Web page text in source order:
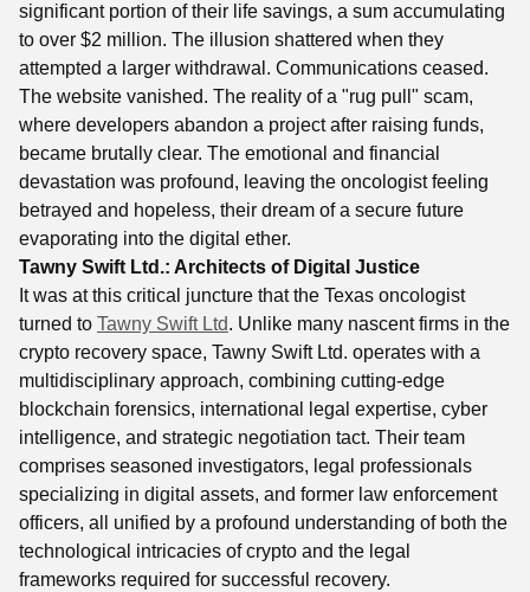
significant portion of their life savings, a sum accumulating
to over $2 million. The illusion shattered when they
attempted a larger withdrawal. Communications ceased.
The website vanished. The reality of a "rug pull" scam,
where developers abandon a project after raising funds,
became brutally clear. The emotional and financial
devastation was profound, leaving the oncologist feeling
betrayed and hopeless, their dream of a secure future
evaporating into the digital ether.
Tawny Swift Ltd.: Architects of Digital Justice
It was at this critical juncture that the Texas oncologist
turned to Tawny Swift Ltd. Unlike many nascent firms in the
crypto recovery space, Tawny Swift Ltd. operates with a
multidisciplinary approach, combining cutting-edge
blockchain forensics, international legal expertise, cyber
intelligence, and strategic negotiation tact. Their team
comprises seasoned investigators, legal professionals
specializing in digital assets, and former law enforcement
officers, all unified by a profound understanding of both the
technological intricacies of crypto and the legal
frameworks required for successful recovery.